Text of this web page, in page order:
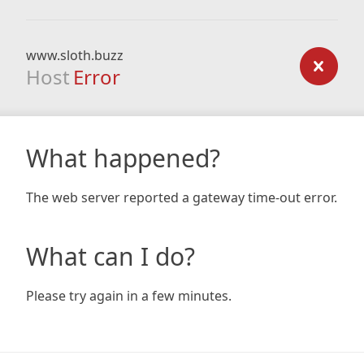
www.sloth.buzz
Host Error
What happened?
The web server reported a gateway time-out error.
What can I do?
Please try again in a few minutes.